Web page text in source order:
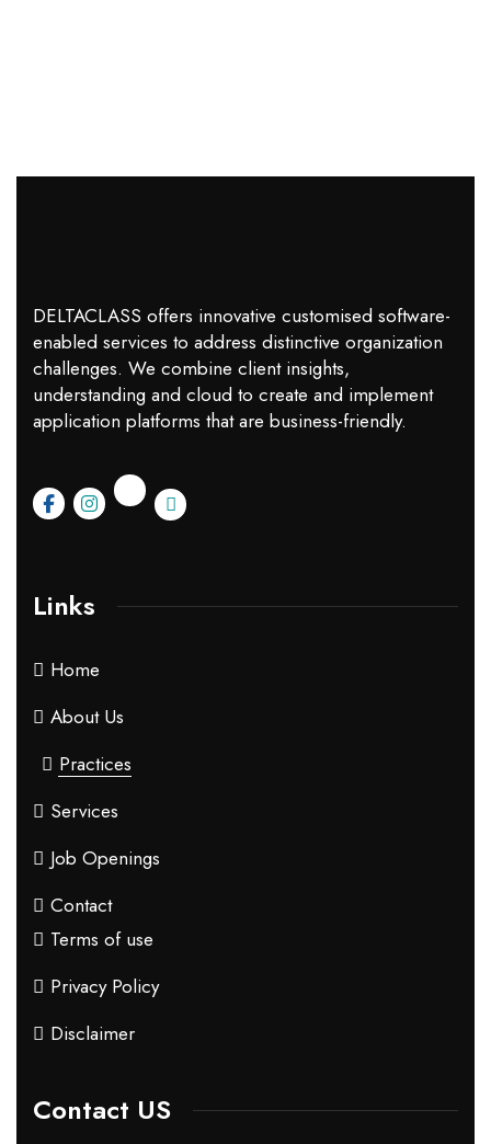
DELTACLASS offers innovative customised software-
enabled services to address distinctive organization
challenges. We combine client insights,
understanding and cloud to create and implement
application platforms that are business-friendly.
Links
Home
About Us
Practices
Services
Job Openings
Contact
Terms of use
Privacy Policy
Disclaimer
Contact US